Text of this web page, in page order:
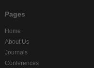
Pages
Home
About Us
Journals
Conferences